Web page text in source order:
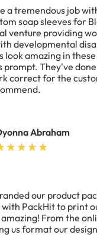
a tremendous job
soap sleeves for
venture providing
developmental
look amazing in
prompt. They've
correct for the
Abraham
our product
PackHit to print
From the
us format our